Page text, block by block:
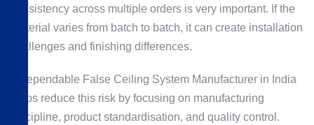
consistency across multiple orders is very important. If the
material varies from batch to batch, it can create installation
challenges and finishing differences.
A dependable False Ceiling System Manufacturer in India
helps reduce this risk by focusing on manufacturing
discipline, product standardisation, and quality control.